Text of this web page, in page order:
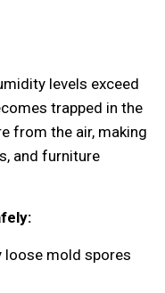
levels exceed
trapped in the
from the air, making
and furniture
loose mold spores